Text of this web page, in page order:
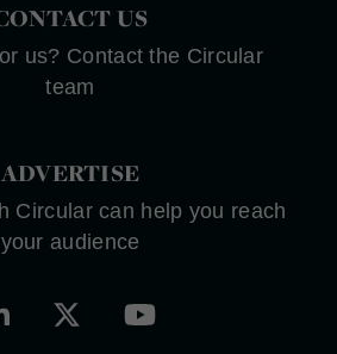
US
us? Contact the Circular
team
ADVERTISE
Circular can help you reach
your audience